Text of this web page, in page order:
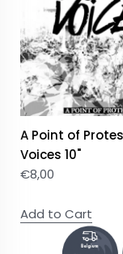
A Point of
Voices 10"
€8,00
Add to Cart